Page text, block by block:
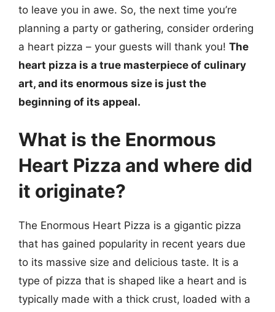
to leave you in awe. So, the next time you’re
planning a party or gathering, consider ordering
a heart pizza – your guests will thank you! The
heart pizza is a true masterpiece of culinary
art, and its enormous size is just the
beginning of its appeal.
What is the Enormous
Heart Pizza and where did
it originate?
The Enormous Heart Pizza is a gigantic pizza
that has gained popularity in recent years due
to its massive size and delicious taste. It is a
type of pizza that is shaped like a heart and is
typically made with a thick crust, loaded with a